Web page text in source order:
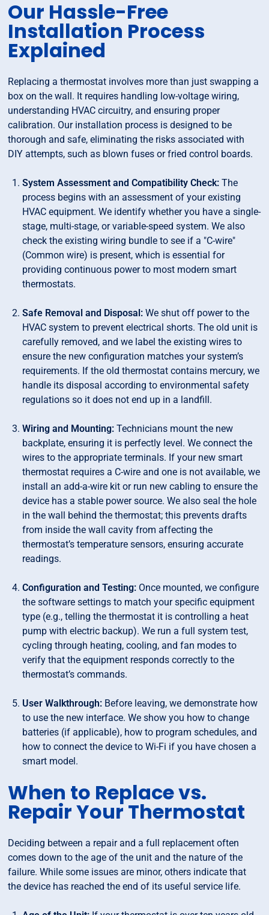
Our Hassle-Free
Installation Process
Explained
Replacing a thermostat involves more than just swapping a
box on the wall. It requires handling low-voltage wiring,
understanding HVAC circuitry, and ensuring proper
calibration. Our installation process is designed to be
thorough and safe, eliminating the risks associated with
DIY attempts, such as blown fuses or fried control boards.
System Assessment and Compatibility Check:The
process begins with an assessment of your existing
HVAC equipment. We identify whether you have a single-
stage, multi-stage, or variable-speed system. We also
check the existing wiring bundle to see if a "C-wire"
(Common wire) is present, which is essential for
providing continuous power to most modern smart
thermostats.
Safe Removal and Disposal:We shut off power to the
HVAC system to prevent electrical shorts. The old unit is
carefully removed, and we label the existing wires to
ensure the new configuration matches your system’s
requirements. If the old thermostat contains mercury, we
handle its disposal according to environmental safety
regulations so it does not end up in a landfill.
Wiring and Mounting:Technicians mount the new
backplate, ensuring it is perfectly level. We connect the
wires to the appropriate terminals. If your new smart
thermostat requires a C-wire and one is not available, we
install an add-a-wire kit or run new cabling to ensure the
device has a stable power source. We also seal the hole
in the wall behind the thermostat; this prevents drafts
from inside the wall cavity from affecting the
thermostat’s temperature sensors, ensuring accurate
readings.
Configuration and Testing: Once mounted, we configure
the software settings to match your specific equipment
type (e.g., telling the thermostat it is controlling a heat
pump with electric backup). We run a full system test,
cycling through heating, cooling, and fan modes to
verify that the equipment responds correctly to the
thermostat’s commands.
User Walkthrough: Before leaving, we demonstrate how
to use the new interface. We show you how to change
batteries (if applicable), how to program schedules, and
how to connect the device to Wi-Fi if you have chosen a
smart model.
When to Replace vs.
Repair Your Thermostat
Deciding between a repair and a full replacement often
comes down to the age of the unit and the nature of the
failure. While some issues are minor, others indicate that
the device has reached the end of its useful service life.